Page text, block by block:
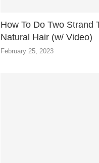
How To Do Two Strand
Natural Hair (w/ Video)
February 25, 2023